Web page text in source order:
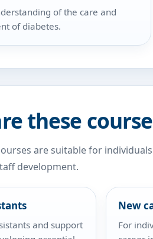
of the care and
of diabetes.
these
are suitable for
development.
and support
New
For